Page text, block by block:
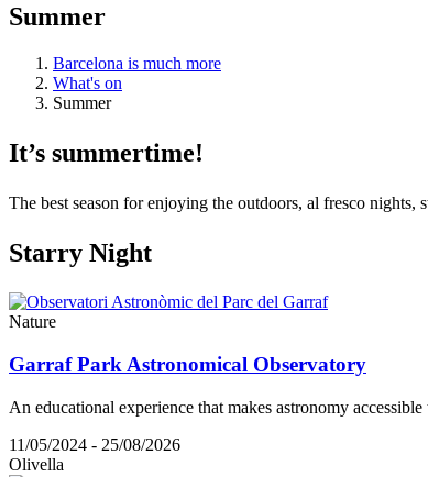
Summer
Barcelona is much more
What's on
Summer
It’s summertime!
The best season for enjoying the outdoors, al fresco
Starry Night
Nature
Garraf Park Astronomical Observatory
An educational experience that makes astronomy accessible
11/05/2024 - 25/08/2026
Olivella